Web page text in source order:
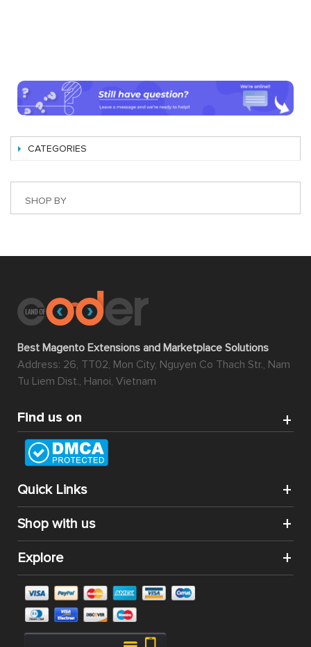
CATEGORIES
SHOP BY
Best Magento Extensions and Marketplace Solutions
Address: 26, TT02, Mon City, Nguyen Co Thach Str., Nam
Tu Liem Dist., Hanoi, Vietnam
Find us on
Quick Links
Shop with us
Explore